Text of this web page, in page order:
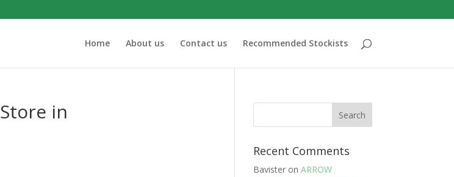
Home About us Contact us Recommended Stockists
Store in
Recent Comments
Bavister onARROW